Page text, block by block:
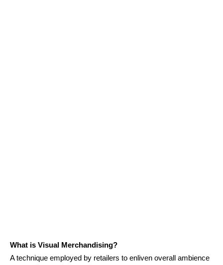
What is Visual Merchandising?
A technique employed by retailers to enliven overall ambience